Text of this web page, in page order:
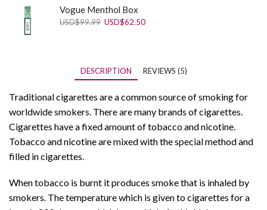
Vogue Menthol Box
USD$99.99 Original
USD$62.50Current
DESCRIPTION
REVIEWS (5)
Traditional cigarettes are a common source of smoking for
worldwide smokers. There are many brands of cigarettes.
Cigarettes have a fixed amount of tobacco and nicotine.
Tobacco and nicotine are mixed with the special method and
filled in cigarettes.
When tobacco is burnt it produces smoke that is inhaled by
smokers. The temperature which is given to cigarettes for a